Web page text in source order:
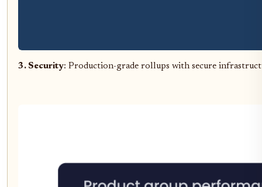
3. Security: Production-grade rollups with secure